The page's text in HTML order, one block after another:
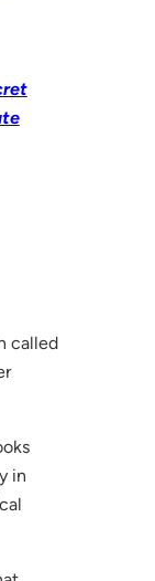
called
in